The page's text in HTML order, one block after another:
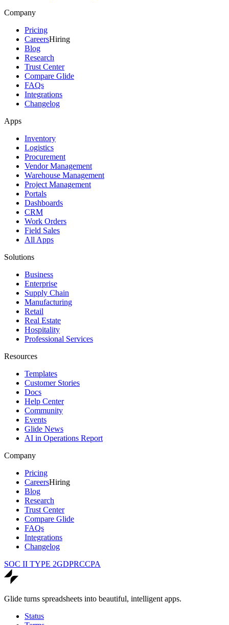
Company
Pricing
CareersHiring
Blog
Research
Trust Center
Compare Glide
FAQs
Integrations
Changelog
Apps
Inventory
Logistics
Procurement
Vendor Management
Warehouse Management
Project Management
Portals
Dashboards
CRM
Work Orders
Field Sales
All Apps
Solutions
Business
Enterprise
Supply Chain
Manufacturing
Retail
Real Estate
Hospitality
Professional Services
Resources
Templates
Customer Stories
Docs
Help Center
Community
Events
Glide News
AI in Operations Report
Company
Pricing
CareersHiring
Blog
Research
Trust Center
Compare Glide
FAQs
Integrations
Changelog
SOC II TYPE 2GDPRCCPA
Glide turns spreadsheets into beautiful, intelligent apps.
Status